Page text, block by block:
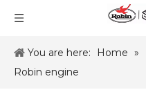
You are here: Home »
Robin engine